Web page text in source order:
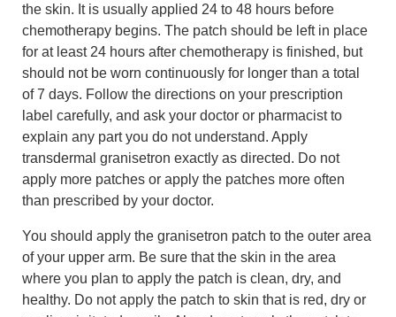
the skin. It is usually applied 24 to 48 hours before
chemotherapy begins. The patch should be left in place
for at least 24 hours after chemotherapy is finished, but
should not be worn continuously for longer than a total
of 7 days. Follow the directions on your prescription
label carefully, and ask your doctor or pharmacist to
explain any part you do not understand. Apply
transdermal granisetron exactly as directed. Do not
apply more patches or apply the patches more often
than prescribed by your doctor.
You should apply the granisetron patch to the outer area
of your upper arm. Be sure that the skin in the area
where you plan to apply the patch is clean, dry, and
healthy. Do not apply the patch to skin that is red, dry or